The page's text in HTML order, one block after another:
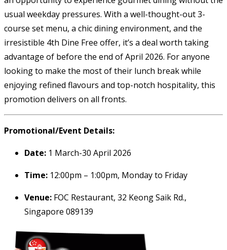
usual weekday pressures. With a well-thought-out 3-
course set menu, a chic dining environment, and the
irresistible 4th Dine Free offer, it’s a deal worth taking
advantage of before the end of April 2026. For anyone
looking to make the most of their lunch break while
enjoying refined flavours and top-notch hospitality, this
promotion delivers on all fronts.
Promotional/Event Details:
Date: 1 March-30 April 2026
Time: 12:00pm – 1:00pm, Monday to Friday
Venue: FOC Restaurant, 32 Keong Saik Rd.,
Singapore 089139